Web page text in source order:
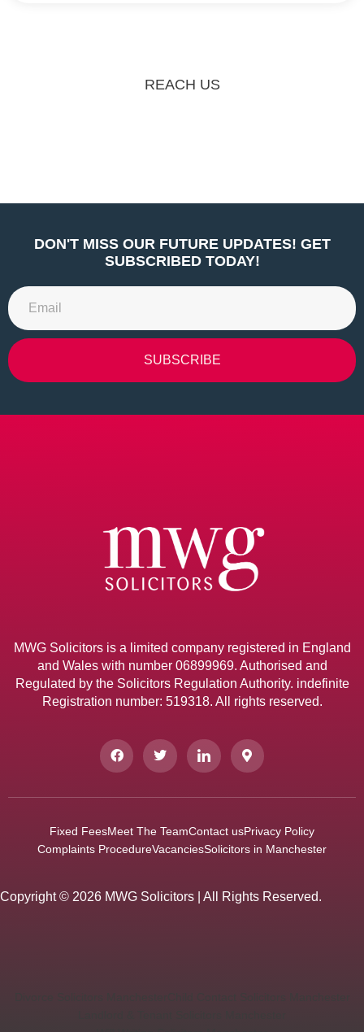
REACH US
DON'T MISS OUR FUTURE UPDATES! GET
SUBSCRIBED TODAY!
SUBSCRIBE
MWG Solicitors is a limited company registered in England
and Wales with number 06899969. Authorised and
Regulated by the Solicitors Regulation Authority. indefinite
Registration number: 519318. All rights reserved.
Fixed FeesMeet The TeamContact usPrivacy Policy
Complaints ProcedureVacanciesSolicitors in Manchester
Copyright © 2026 MWG Solicitors | All Rights Reserved.